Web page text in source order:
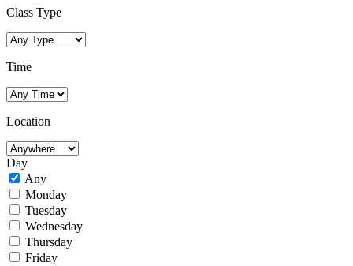
Class Type
Time
Location
Day
Any
Monday
Tuesday
Wednesday
Thursday
Friday